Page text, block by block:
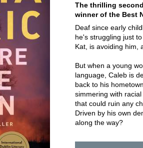
The thrilling
winner of the Best
Deaf since early
he's struggling just
Kat, is avoiding him,
But when a young
language, Caleb is
back to his
simmering with
that could ruin any
Driven by his own
along the way?